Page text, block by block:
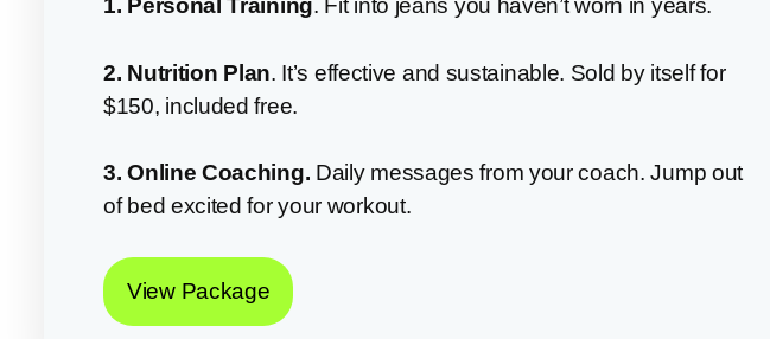
1. Personal Training. Fit into jeans you haven’t worn in years.
2. Nutrition Plan. It’s effective and sustainable. Sold by itself for
$150, included free.
3. Online Coaching. Daily messages from your coach. Jump out
of bed excited for your workout.
View Package